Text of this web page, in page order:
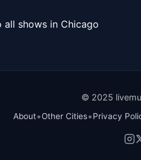
shows in Chicago
© 2025
About•Other Cities•Privacy